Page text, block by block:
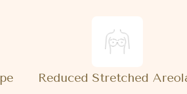
Reduced Stretched